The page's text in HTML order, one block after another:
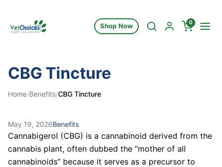
Shop Now 0
CBG Tincture
Home/Benefits/CBG Tincture
May 19, 2026Benefits
Cannabigerol (CBG) is a cannabinoid derived from the
cannabis plant, often dubbed the “mother of all
cannabinoids” because it serves as a precursor to